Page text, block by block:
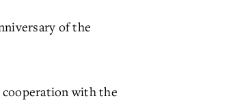
of the
cooperation with the